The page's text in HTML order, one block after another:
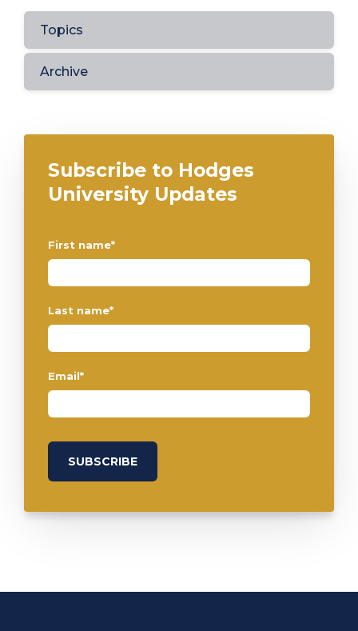
Topics
Archive
Subscribe to Hodges
University Updates
First name*
Last name*
Email*